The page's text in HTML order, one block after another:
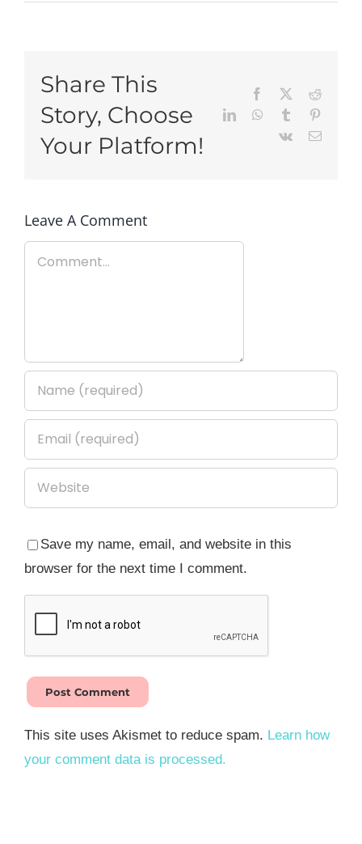
Share This
Story, Choose
Your Platform!
Facebook
Reddit
LinkedInWhatsApp
Tumblr
Vk
Email
Leave A Comment
Save my name, email, and website in this
browser for the next time I comment.
This site uses Akismet to reduce spam. Learn how
your comment data is processed.